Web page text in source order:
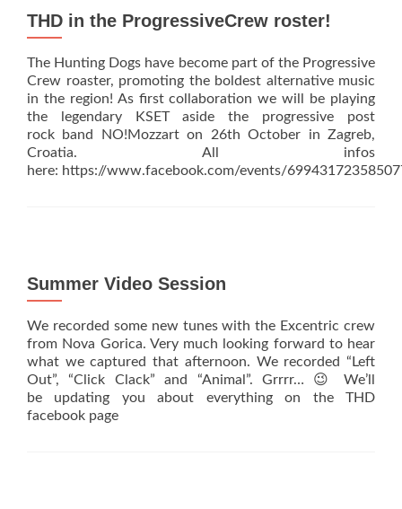
Excenter
Sessions
THD in the ProgressiveCrew roster!
The Hunting Dogs have become part of the Progressive
Crew roaster, promoting the boldest alternative music
in the region! As first collaboration we will be playing
the legendary KSET aside the progressive post
rock band NO!Mozzart on 26th October in Zagreb,
Croatia. All infos
here: https://www.facebook.com/events/
Summer Video Session
We recorded some new tunes with the Excentric crew
from Nova Gorica. Very much looking forward to hear
what we captured that afternoon. We recorded “Left
Out”, “Click Clack” and “Animal”. Grrrr… 😉 We’ll
be updating you about everything on the THD
facebook page